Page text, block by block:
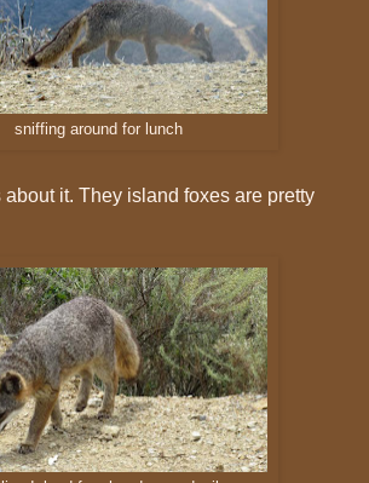
sniffing around for lunch
it. They island foxes are pretty